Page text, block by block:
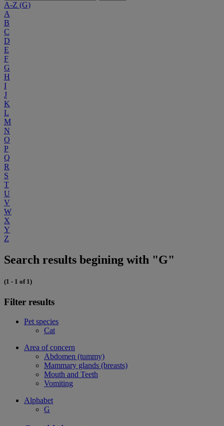
A-Z (G)
A
B
C
D
E
F
G
H
I
J
K
L
M
N
O
P
Q
R
S
T
U
V
W
X
Y
Z
Search results begining with "G"
(1 - 1 of 1)
Filter results
Pet species
Cat
Area of concern
Abdomen (tummy)
Mammary glands (breasts)
Mouth and Teeth
Vomiting
Alphabet
G